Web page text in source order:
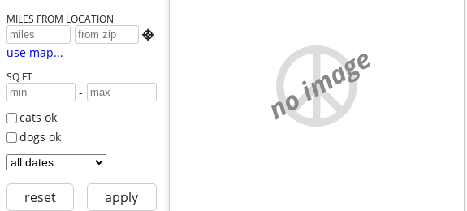
MILES FROM LOCATION

use map...
SQ FT
-
cats ok
dogs ok
reset apply
no image